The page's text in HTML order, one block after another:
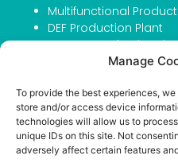
Manage
To provide the best experiences,
store and/or access device
technologies will allow us to
unique IDs on this site. Not
adversely affect certain features
Multifunctional
DEF Production Plant
Grease Production
Filling Capping &
Urea For Agriculture
IBC Tanks
Company